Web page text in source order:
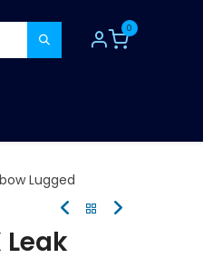
0
Lugged
Leak